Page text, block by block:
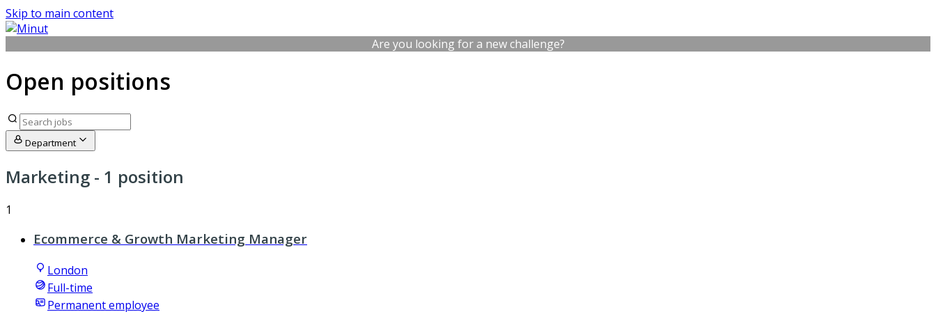
Skip to main content
Are you looking for a new challenge?
Open positions
Department
Marketing - 1 position
1
Ecommerce & Growth Marketing Manager
London
Full-time
Permanent employee